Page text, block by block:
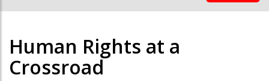
Human Rights at a
Crossroad